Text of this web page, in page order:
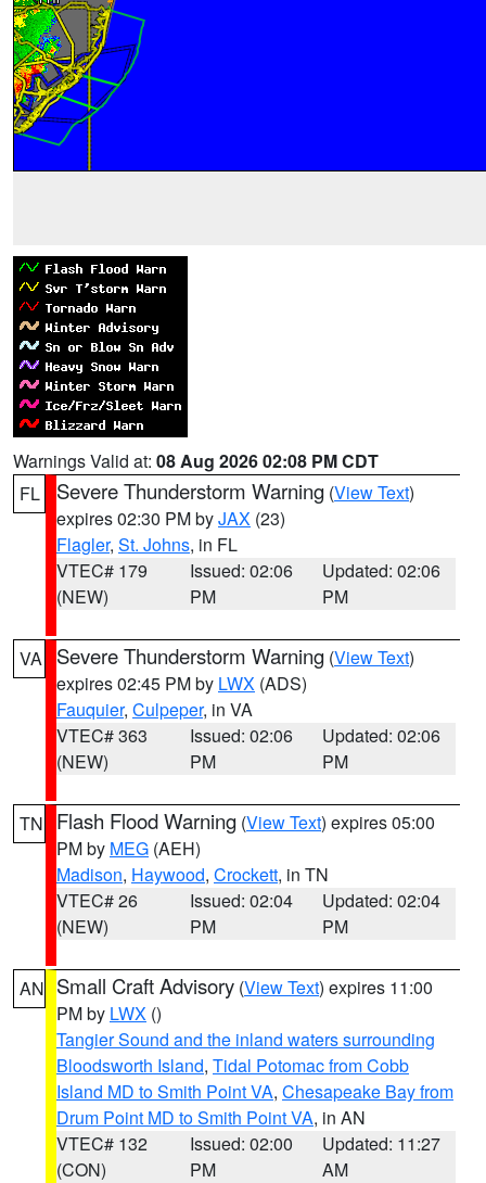
Warnings Valid at: 08 Aug 2026 02:08 PM CDT
FL
Severe Thunderstorm Warning (View Text)
expires 02:30 PM byJAX (23)
Flagler, St. Johns, in FL
VTEC# 179
(NEW)
Issued: 02:06
PM
Updated: 02:06
PM
VA Severe Thunderstorm Warning (View Text)
expires 02:45 PM by LWX (ADS)
Fauquier, Culpeper, in VA
VTEC# 363
(NEW)
Issued: 02:06
PM
Updated: 02:06
PM
TN Flash Flood Warning (View Text) expires 05:00
PM by MEG (AEH)
Madison, Haywood, Crockett, in TN
VTEC# 26
(NEW)
Issued: 02:04
PM
Updated: 02:04
PM
AN Small Craft Advisory (View Text) expires 11:00
PM by LWX ()
Tangier Sound and the inland waters surrounding
Bloodsworth Island, Tidal Potomac from Cobb
Island MD to Smith Point VA, Chesapeake Bay from
Drum Point MD to Smith Point VA, in AN
VTEC# 132
(CON)
Issued: 02:00
PM
Updated: 11:27
AM